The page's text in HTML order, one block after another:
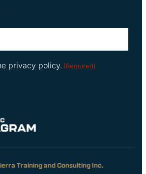
privacy policy. (Required)
Training and Consulting Inc.